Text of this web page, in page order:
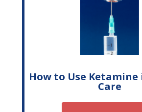
How to Use
Care